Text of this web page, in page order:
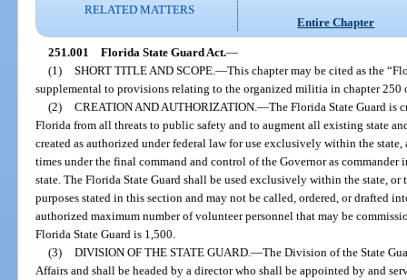
RELATED MATTERS
Entire Chapter
251.001 Florida State Guard Act.—
(1) SHORT TITLE AND SCOPE. —This chapter may be cited as the
supplemental to provisions relating to the organized militia in chapter 250
(2) CREATION AND AUTHORIZATION. —The Florida State Guard is
Florida from all threats to public safety and to augment all existing state
created as authorized under federal law for use exclusively within the
times under the final command and control of the Governor as
state. The Florida State Guard shall be used exclusively within the state,
purposes stated in this section and may not be called, ordered, or drafted
authorized maximum number of volunteer personnel that may be
Florida State Guard is 1,500.
(3) DIVISION OF THE STATE GUARD. —The Division of the State
Affairs and shall be headed by a director who shall be appointed by and